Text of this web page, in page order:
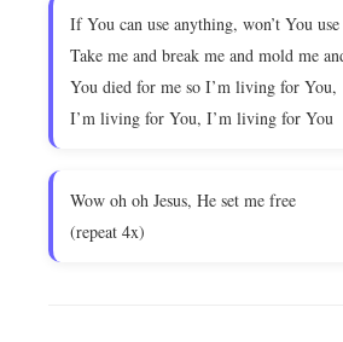
If You can use anything, won’t You
Take me and break me and mold me
You died for me so I’m living for You,
I’m living for You, I’m living for You
Wow oh oh Jesus, He set me free
(repeat 4x)